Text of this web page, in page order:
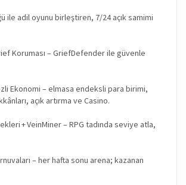
ile adil oyunu birleştiren, 7/24 açık samimi
Koruması – GriefDefender ile güvenle
Ekonomi – elmasa endeksli para birimi,
açık artırma ve Casino.
+ VeinMiner – RPG tadında seviye atla,
– her hafta sonu arena; kazanan